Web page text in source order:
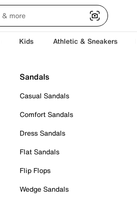
Kids Athletic & Sneakers
Sandals
Casual Sandals
Comfort Sandals
Dress Sandals
Flat Sandals
Flip Flops
Wedge Sandals